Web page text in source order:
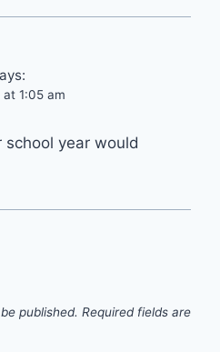
1:05 am
school year would
published. Required fields are